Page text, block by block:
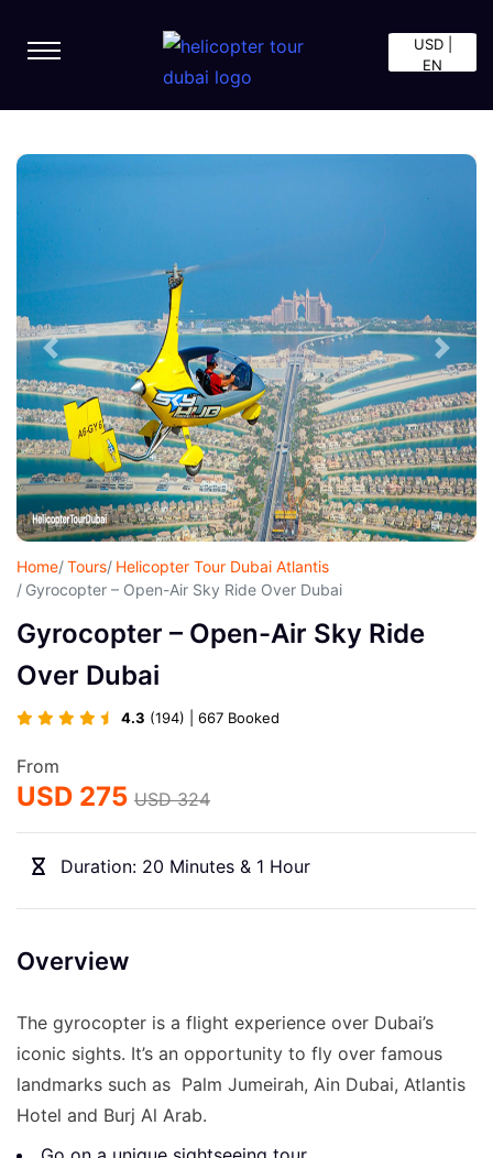
USD |
EN
Previous Next
Home Tours Helicopter Tour Dubai Atlantis
Gyrocopter – Open-Air Sky Ride Over Dubai
Gyrocopter – Open-Air Sky Ride
Over Dubai
4.3 (194) | 667 Booked
From
USD 275 USD 324
Duration: 20 Minutes & 1 Hour
Overview
The gyrocopter is a flight experience over Dubai’s
iconic sights. It’s an opportunity to fly over famous
landmarks such as Palm Jumeirah, Ain Dubai, Atlantis
Hotel and Burj Al Arab.